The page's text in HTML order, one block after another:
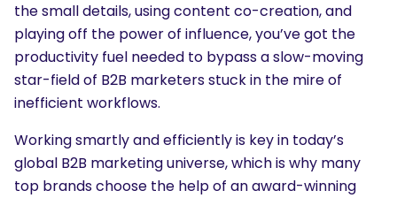
the small details, using content co-creation, and
playing off the power of influence, you’ve got the
productivity fuel needed to bypass a slow-moving
star-field of B2B marketers stuck in the mire of
inefficient workflows.
Working smartly and efficiently is key in today’s
global B2B marketing universe, which is why many
top brands choose the help of an award-winning